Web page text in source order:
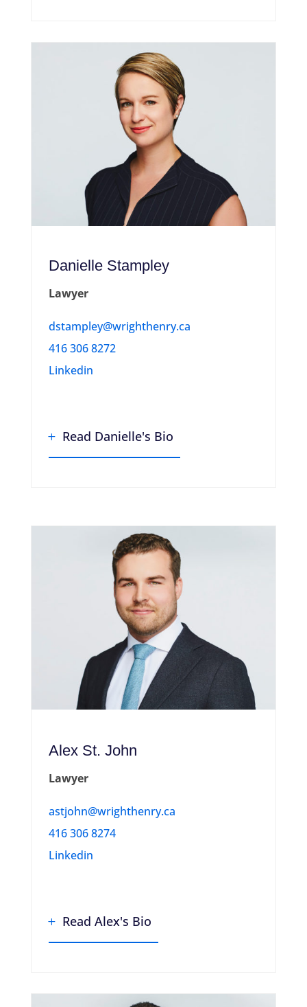
Danielle Stampley
Lawyer
dstampley@wrighthenry.ca
416 306 8272
Linkedin
Read Danielle's Bio
Alex St. John
Lawyer
astjohn@wrighthenry.ca
416 306 8274
Linkedin
Read Alex's Bio